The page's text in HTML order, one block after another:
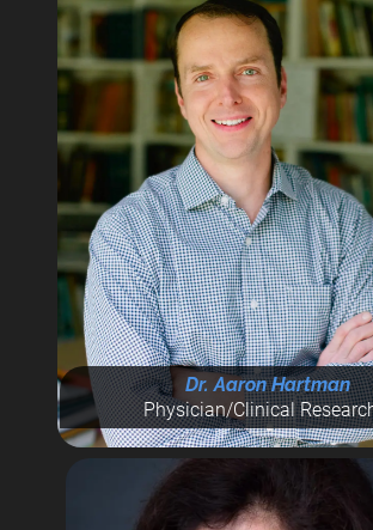
Dr. Aaron Hartman
Physician/Clinical